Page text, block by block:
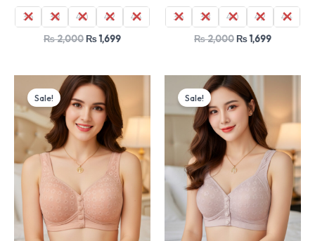
36 38 40 42 44
₨2,000₨1,699
36 38 40 42 44
₨2,000₨1,699
Sale!
Original
price
was:
₨ 2,000.₨ 1,699.
Sale!
Original
price
was:
₨ 2,000.